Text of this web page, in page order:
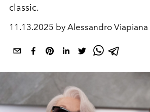
classic.
11.13.2025 by Alessandro Viapiana